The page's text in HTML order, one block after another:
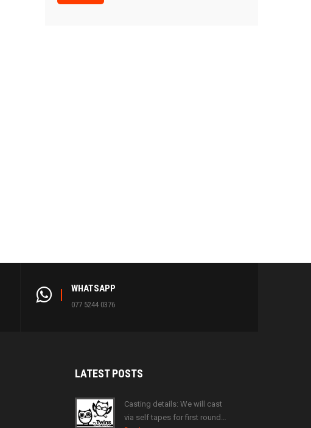
WHATSAPP
077 5244 0376
LATESTPOSTS
Casting details: We will cast
via self tapes for first round…